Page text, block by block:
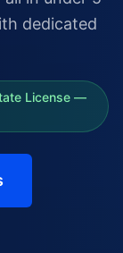
dedicated
License —